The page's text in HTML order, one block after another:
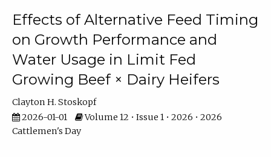
Effects of Alternative Feed Timing
on Growth Performance and
Water Usage in Limit Fed
Growing Beef × Dairy Heifers
Clayton H. Stoskopf
2026-01-01
Volume 12 • Issue 1 • 2026 • 2026
Cattlemen's Day